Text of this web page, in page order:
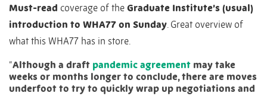
Must-read coverage of the Graduate Institute’s (usual)
introduction to WHA77 on Sunday. Great overview of
what this WHA77 has in store.
“Although a draft pandemic agreement may take
weeks or months longer to conclude, there are moves
underfoot to try to quickly wrap up negotiations and